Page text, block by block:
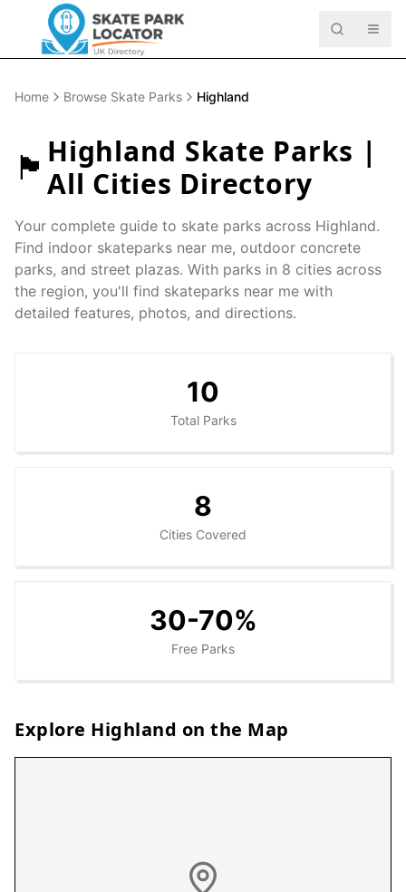
Home Browse Skate Parks Highland
🏴󠁧󠁢󠁳󠁣󠁴󠁿 Highland Skate Parks |
All Cities Directory
Your complete guide to skate parks across Highland.
Find indoor skateparks near me, outdoor concrete
parks, and street plazas. With parks in 8 cities across
the region, you'll find skateparks near me with
detailed features, photos, and directions.
10
Total Parks
8
Cities Covered
30-70%
Free Parks
Explore Highland on the Map